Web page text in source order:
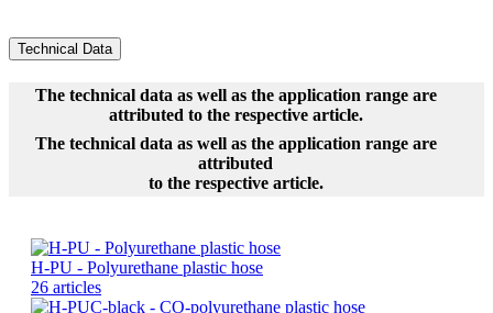
Technical Data
The technical data as well as the application range are
attributed to the respective article.
The technical data as well as the application range are
attributed
to the respective article.
H-PU - Polyurethane plastic hose
26 articles